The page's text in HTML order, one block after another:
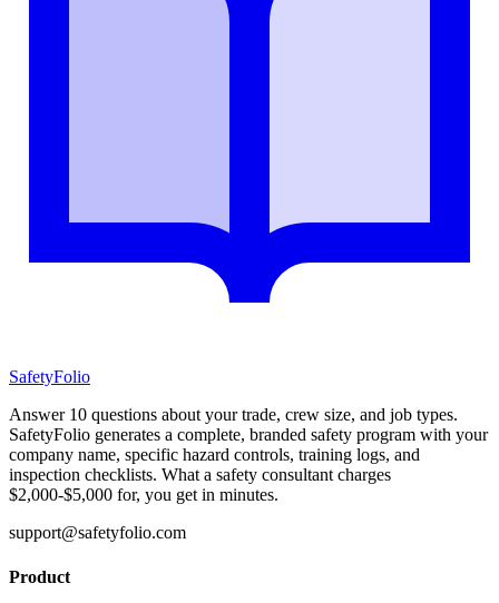
SafetyFolio
Answer 10 questions about your trade, crew size, and job types.
SafetyFolio generates a complete, branded safety program with your
company name, specific hazard controls, training logs, and
inspection checklists. What a safety consultant charges
$2,000-$5,000 for, you get in minutes.
support@safetyfolio.com
Product